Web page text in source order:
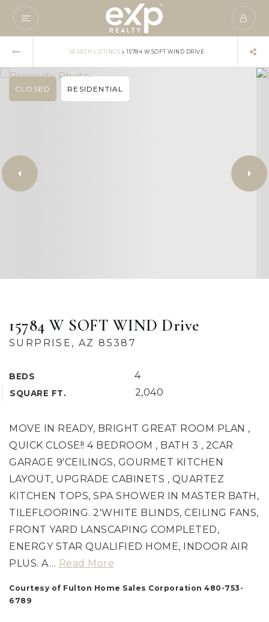
SEARCH LISTINGS › 15784 W SOFT WIND DRIVE
CLOSED RESIDENTIAL
15784 W SOFT WIND Drive
SURPRISE, AZ 85387
BEDS 4
SQUARE FT. 2,040
MOVE IN READY, BRIGHT GREAT ROOM PLAN ,
QUICK CLOSE!! 4 BEDROOM , BATH 3 , 2CAR
GARAGE 9'CEILINGS, GOURMET KITCHEN
LAYOUT, UPGRADE CABINETS , QUARTEZ
KITCHEN TOPS, SPA SHOWER IN MASTER BATH,
TILEFLOORING. 2'WHITE BLINDS, CEILING FANS,
FRONT YARD LANSCAPING COMPLETED,
ENERGY STAR QUALIFIED HOME, INDOOR AIR
PLUS. A… Read More
Courtesy of Fulton Home Sales Corporation 480-753-
6789